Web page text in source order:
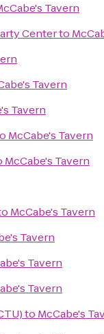
Tavern
Centerto
Tavern
Tavern
McCabe's Tavern
McCabe's Tavern
McCabe's Tavern
Tavern
Tavern
Tavern
to McCabe's